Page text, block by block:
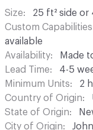
Size
25 ft² side
Custom Capabilities
available
Availability
Made
Lead Time
4-5
Minimum Units
2
Country of Origin
State of Origin
City of Origin